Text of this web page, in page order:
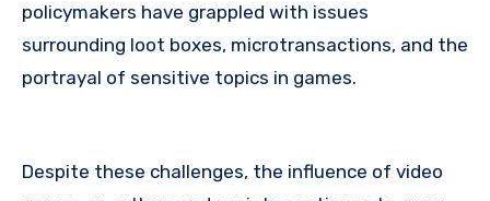
policymakers have grappled with issues
surrounding loot boxes, microtransactions, and the
portrayal of sensitive topics in games.
Despite these challenges, the influence of video